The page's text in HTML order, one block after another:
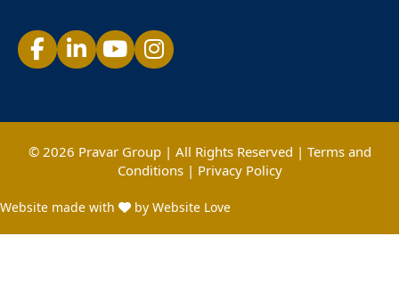
© 2026 Pravar Group | All Rights Reserved | Terms and
Conditions| Privacy Policy
Website made with by Website Love